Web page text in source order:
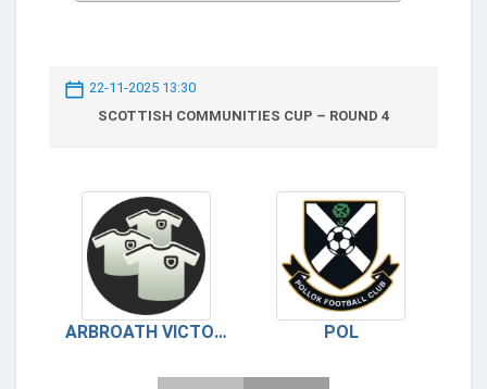
22-11-2025 13:30
SCOTTISH COMMUNITIES CUP – ROUND 4
ARBROATH VICTORIA POL